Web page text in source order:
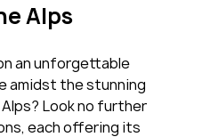
Alps
an unforgettable
amidst the stunning
Look no further
each offering its